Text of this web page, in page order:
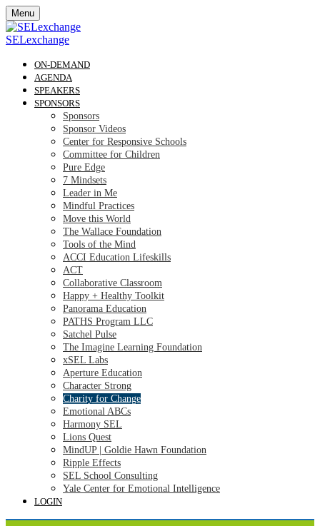
Menu
SELexchange
ON-DEMAND
AGENDA
SPEAKERS
SPONSORS
Sponsors
Sponsor Videos
Center for Responsive Schools
Committee for Children
Pure Edge
7 Mindsets
Leader in Me
Mindful Practices
Move this World
The Wallace Foundation
Tools of the Mind
ACCI Education Lifeskills
ACT
Collaborative Classroom
Happy + Healthy Toolkit
Panorama Education
PATHS Program LLC
Satchel Pulse
The Imagine Learning Foundation
xSEL Labs
Aperture Education
Character Strong
Charity for Change
Emotional ABCs
Harmony SEL
Lions Quest
MindUP | Goldie Hawn Foundation
Ripple Effects
SEL School Consulting
Yale Center for Emotional Intelligence
LOGIN